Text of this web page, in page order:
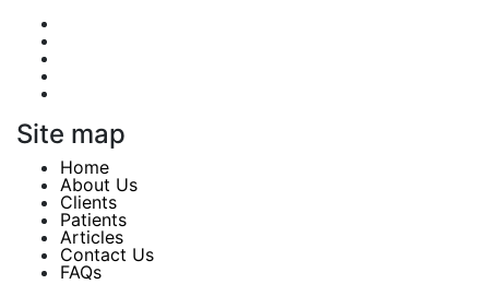
Site map
Home
About Us
Clients
Patients
Articles
Contact Us
FAQs